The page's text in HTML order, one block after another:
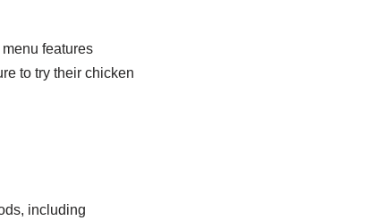
features
to try their chicken
including